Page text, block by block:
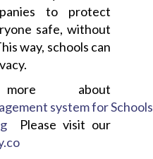
to protect
safe, without
way, schools can
about
system for
Please visit our